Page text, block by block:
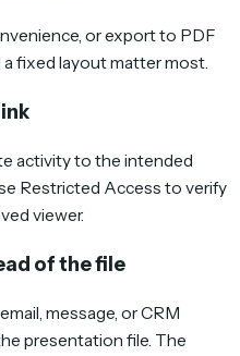
or export to PDF
fixed layout matter most.
activity to the intended
Restricted Access to verify
viewer.
of the file
message, or CRM
presentation file. The